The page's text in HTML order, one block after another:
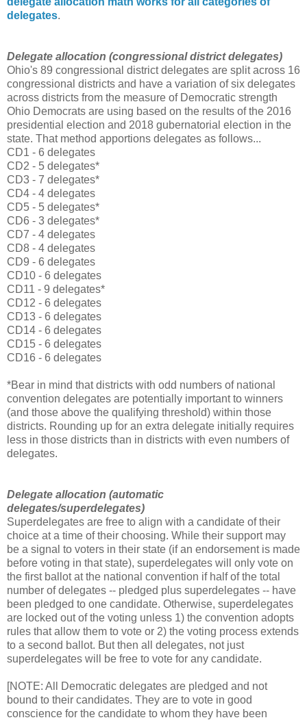
delegates.
Delegate allocation (congressional district delegates)
Ohio's 89 congressional district delegates are split across 16
congressional districts and have a variation of six delegates
across districts from the measure of Democratic strength
Ohio Democrats are using based on the results of the 2016
presidential election and 2018 gubernatorial election in the
state. That method apportions delegates as follows...
CD1 - 6 delegates
CD2 - 5 delegates*
CD3 - 7 delegates*
CD4 - 4 delegates
CD5 - 5 delegates*
CD6 - 3 delegates*
CD7 - 4 delegates
CD8 - 4 delegates
CD9 - 6 delegates
CD10 - 6 delegates
CD11 - 9 delegates*
CD12 - 6 delegates
CD13 - 6 delegates
CD14 - 6 delegates
CD15 - 6 delegates
CD16 - 6 delegates
*Bear in mind that districts with odd numbers of national
convention delegates are potentially important to winners
(and those above the qualifying threshold) within those
districts. Rounding up for an extra delegate initially requires
less in those districts than in districts with even numbers of
delegates.
Delegate allocation (automatic
delegates/superdelegates)
Superdelegates are free to align with a candidate of their
choice at a time of their choosing. While their support may
be a signal to voters in their state (if an endorsement is made
before voting in that state), superdelegates will only vote on
the first ballot at the national convention if half of the total
number of delegates -- pledged plus superdelegates -- have
been pledged to one candidate. Otherwise, superdelegates
are locked out of the voting unless 1) the convention adopts
rules that allow them to vote or 2) the voting process extends
to a second ballot. But then all delegates, not just
superdelegates will be free to vote for any candidate.
[NOTE: All Democratic delegates are pledged and not
bound to their candidates. They are to vote in good
conscience for the candidate to whom they have been